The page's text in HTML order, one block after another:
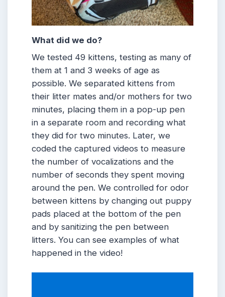
What did we do?
We tested 49 kittens, testing as many of
them at 1 and 3 weeks of age as
possible. We separated kittens from
their litter mates and/or mothers for two
minutes, placing them in a pop-up pen
in a separate room and recording what
they did for two minutes. Later, we
coded the captured videos to measure
the number of vocalizations and the
number of seconds they spent moving
around the pen. We controlled for odor
between kittens by changing out puppy
pads placed at the bottom of the pen
and by sanitizing the pen between
litters. You can see examples of what
happened in the video!